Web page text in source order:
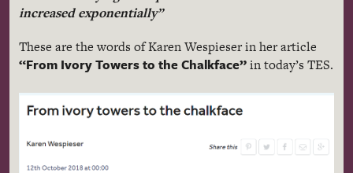
increased exponentially”
These are the words of Karen Wespieser in her article
“From Ivory Towers to the Chalkface”in today’s TES.